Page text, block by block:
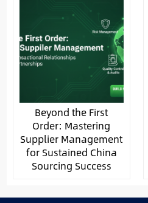
Beyond the First
Order: Mastering
Supplier Management
for Sustained China
Sourcing Success